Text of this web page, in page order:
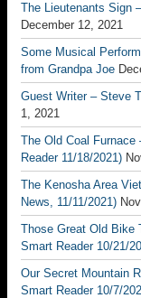
The Lieutenants Sign
December 12, 2021
Some Musical
from Grandpa Joe
Guest Writer – Steve
1, 2021
The Old Coal Furnace
Reader 11/18/2021)
The Kenosha Area
News, 11/11/2021)
Those Great Old Bike
Smart Reader 10/21/
Our Secret Mountain
Smart Reader 10/7/